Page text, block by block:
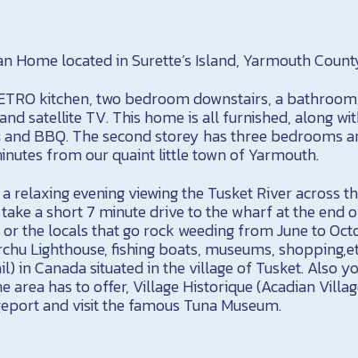
Home located in Surette’s Island, Yarmouth
kitchen, two bedroom downstairs, a
satellite TV. This home is all furnished, along
BBQ. The second storey has three bedrooms
from our quaint little town of Yarmouth.
relaxing evening viewing the Tusket River across
a short 7 minute drive to the wharf at the end
the locals that go rock weeding from June to
Lighthouse, fishing boats, museums,
in Canada situated in the village of Tusket. Also
area has to offer, Village Historique (Acadian
and visit the famous Tuna Museum.